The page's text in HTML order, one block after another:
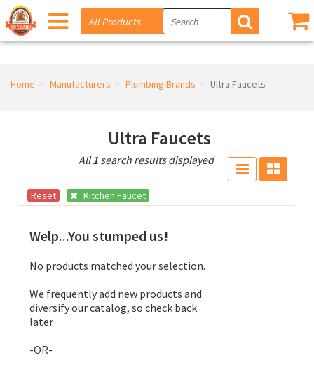
Home Manufacturers Plumbing Brands Ultra Faucets
Ultra Faucets
All1search results displayed
Reset Kitchen Faucet
Welp...You stumped us!
No products matched your selection.
We frequently add new products and
diversify our catalog, so check back
later
-OR-